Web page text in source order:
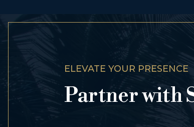
ELEVATE YOUR PRESENCE
Partner with